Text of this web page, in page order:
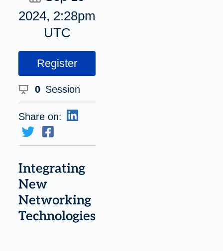
2024, 2:28pm
UTC
Register
0 Session
Share on:
Integrating
New
Networking
Technologies